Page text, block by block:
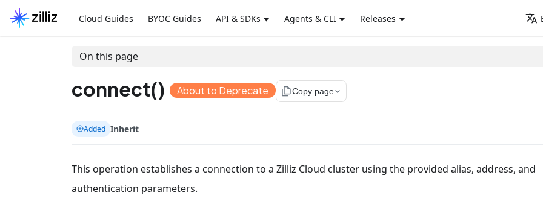
Cloud Guides BYOC Guides API & SDKs Agents & CLI Releases
On this page
connect() About to Deprecate file_copyCopy page
Added Inherit
This operation establishes a connection to a Zilliz Cloud cluster using the provided alias, address, and
authentication parameters.